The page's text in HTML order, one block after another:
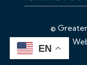
©
EN